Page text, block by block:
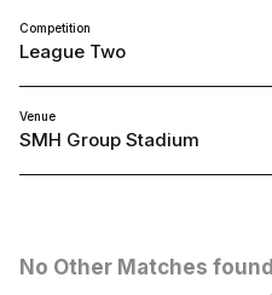
Competition
League Two
Venue
SMH Group Stadium
No Other Matches found